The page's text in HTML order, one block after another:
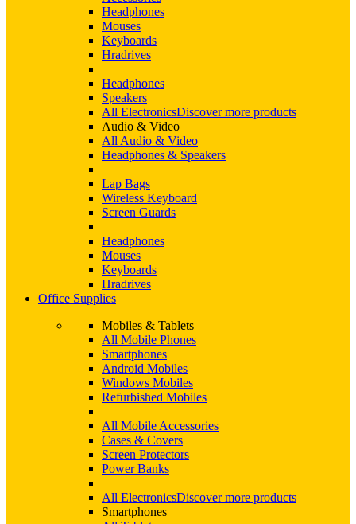
Headphones
Mouses
Keyboards
Hradrives
Headphones
Speakers
All ElectronicsDiscover more products
Audio & Video
All Audio & Video
Headphones & Speakers
Lap Bags
Wireless Keyboard
Screen Guards
Headphones
Mouses
Keyboards
Hradrives
Office Supplies
Mobiles & Tablets
All Mobile Phones
Smartphones
Android Mobiles
Windows Mobiles
Refurbished Mobiles
All Mobile Accessories
Cases & Covers
Screen Protectors
Power Banks
All ElectronicsDiscover more products
Smartphones